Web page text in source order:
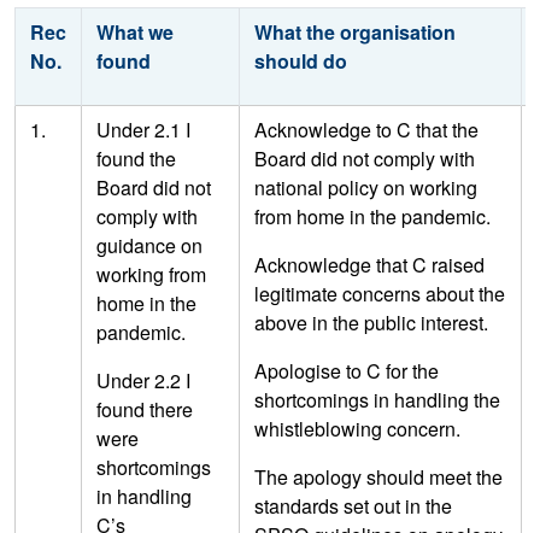
Rec
No.
What we
found
What the organisation
should do
1.
Under 2.1 I
found the
Board did not
comply with
guidance on
working from
home in the
pandemic.
Under 2.2 I
found there
were
shortcomings
in handling
C’s
Acknowledge to C that the
Board did not comply with
national policy on working
from home in the pandemic.
Acknowledge that C raised
legitimate concerns about the
above in the public interest.
Apologise to C for the
shortcomings in handling the
whistleblowing concern.
The apology should meet the
standards set out in the